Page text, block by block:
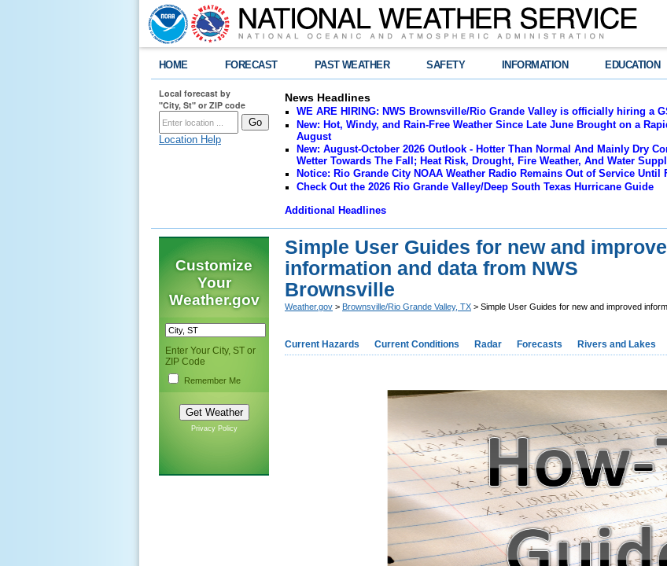
HOME FORECAST PAST WEATHER SAFETY INFORMATION EDUCATION
Local forecast by
"City, St" or ZIP code
Location Help
News Headlines
WE ARE HIRING: NWS Brownsville/Rio Grande Valley is officially hiring a
New: Hot, Windy, and Rain-Free Weather Since Late June Brought on a
August
New: August-October 2026 Outlook - Hotter Than Normal And Mainly Dry
Wetter Towards The Fall; Heat Risk, Drought, Fire Weather, And Water
Notice: Rio Grande City NOAA Weather Radio Remains Out of Service Until
Check Out the 2026 Rio Grande Valley/Deep South Texas Hurricane Guide
Additional Headlines
Customize
Your
Weather.gov
Enter Your City, ST or
ZIP Code
Remember Me
Privacy Policy
Simple User Guides for new and
information and data from NWS
Brownsville
Weather.gov > Brownsville/Rio Grande Valley, TX > Simple User Guides for new and improved
Current Hazards Current Conditions Radar Forecasts Rivers and Lakes